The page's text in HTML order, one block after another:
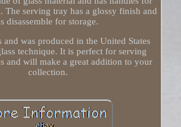
The serving tray has a glossy finish and
disassemble for storage.
and was produced in the United States
technique. It is perfect for serving
and will make a great addition to your
collection.